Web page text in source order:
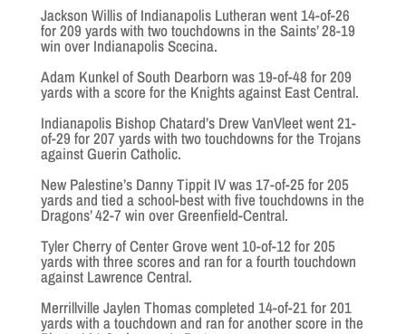
Jackson Willis of Indianapolis Lutheran went 14-of-26
for 209 yards with two touchdowns in the Saints’ 28-19
win over Indianapolis Scecina.
Adam Kunkel of South Dearborn was 19-of-48 for 209
yards with a score for the Knights against East Central.
Indianapolis Bishop Chatard’s Drew VanVleet went 21-
of-29 for 207 yards with two touchdowns for the Trojans
against Guerin Catholic.
New Palestine’s Danny Tippit IV was 17-of-25 for 205
yards and tied a school-best with five touchdowns in the
Dragons’ 42-7 win over Greenfield-Central.
Tyler Cherry of Center Grove went 10-of-12 for 205
yards with three scores and ran for a fourth touchdown
against Lawrence Central.
Merrillville Jaylen Thomas completed 14-of-21 for 201
yards with a touchdown and ran for another score in the